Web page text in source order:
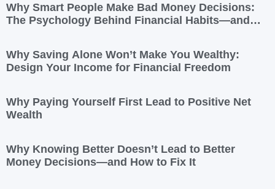
Why Smart People Make Bad Money Decisions:
The Psychology Behind Financial Habits—and
Why Saving Alone Won’t Make You Wealthy:
Design Your Income for Financial Freedom
Why Paying Yourself First Lead to Positive Net
Wealth
Why Knowing Better Doesn’t Lead to Better
Money Decisions—and How to Fix It